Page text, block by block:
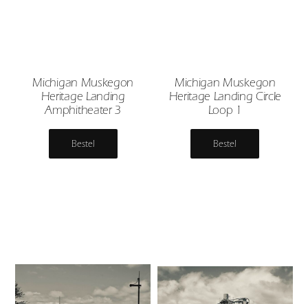
Michigan Muskegon
Heritage Landing
Amphitheater 3
Bestel
Michigan Muskegon
Heritage Landing Circle
Loop 1
Bestel